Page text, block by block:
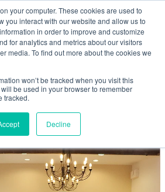
your computer. These cookies are used to
you interact with our website and allow us to
in order to improve and customize
for analytics and metrics about our visitors
media. To find out more about the cookies we
won’t be tracked when you visit this
be used in your browser to remember
tracked.
Decline